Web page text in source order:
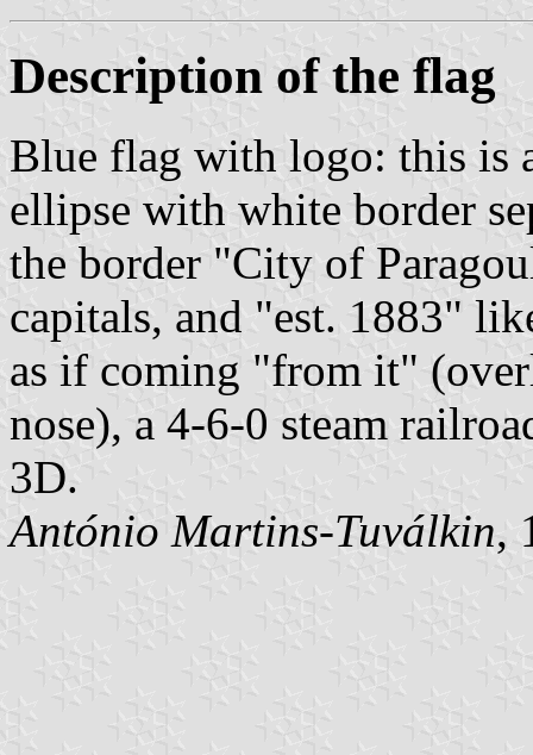
Description of the flag
Blue flag with logo: this is
ellipse with white border
the border "City of
capitals, and "est. 1883"
as if coming "from it"
nose), a 4-6-0 steam
3D.
António Martins-Tuválkin,